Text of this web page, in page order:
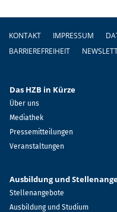
Fußzeile
KONTAKT IMPRESSUM
BARRIEREFREIHEIT
Das HZB in Kürze
Über uns
Mediathek
Pressemitteilungen
Veranstaltungen
Ausbildung und
Stellenangebote
Ausbildung und Studium